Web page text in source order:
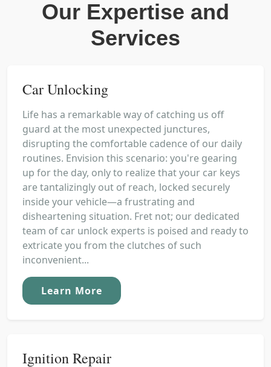
Our Expertise and
Services
Car Unlocking
Life has a remarkable way of catching us off
guard at the most unexpected junctures,
disrupting the comfortable cadence of our daily
routines. Envision this scenario: you're gearing
up for the day, only to realize that your car keys
are tantalizingly out of reach, locked securely
inside your vehicle—a frustrating and
disheartening situation. Fret not; our dedicated
team of car unlock experts is poised and ready to
extricate you from the clutches of such
inconvenient...
Learn More
Ignition Repair